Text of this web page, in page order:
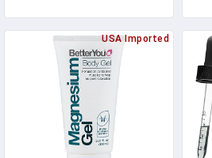
USA Imported